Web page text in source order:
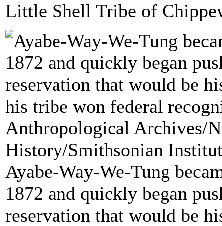
Little Shell Tribe of
Ayabe-Way-We-Tung
1872 and quickly began
reservation that would be